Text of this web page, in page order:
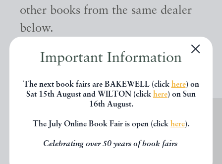
Important Information
The next book fairs are BAKEWELL (click here) on
Sat 15th August and WILTON (click here) on Sun
16th August.
The July Online Book Fair is open (click here).
Celebrating over 50 years of book fairs
other books from the same dealer
below.
EXPLORE